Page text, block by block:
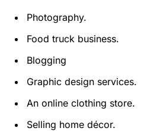
Photography.
Food truck business.
Blogging
Graphic design services.
An online clothing store.
Selling home décor.